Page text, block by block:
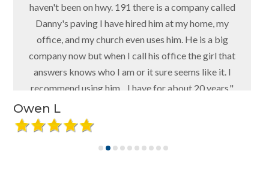
haven't been on hwy. 191 there is a company called
Danny's paving I have hired him at my home, my
office, and my church even uses him. He is a big
company now but when I call his office the girl that
answers knows who I am or it sure seems like it. I
recommend using him... I have for about 20 years."
Owen L